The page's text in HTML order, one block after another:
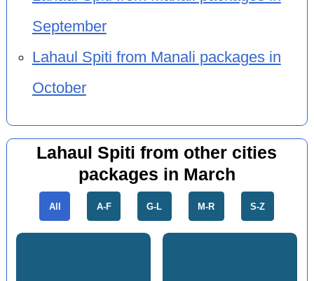
September
Lahaul Spiti from Manali packages in
October
Lahaul Spiti from other cities
packages in March
All A-F G-L M-R S-Z